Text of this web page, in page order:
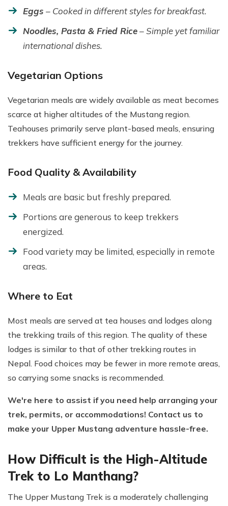
Eggs – Cooked in different styles for breakfast.
Noodles, Pasta & Fried Rice– Simple yet familiar
international dishes.
Vegetarian Options
Vegetarian meals are widely available as meat becomes
scarce at higher altitudes of the Mustang region.
Teahouses primarily serve plant-based meals, ensuring
trekkers have sufficient energy for the journey.
Food Quality & Availability
Meals are basic but freshly prepared.
Portions are generous to keep trekkers
energized.
Food variety may be limited, especially in remote
areas.
Where to Eat
Most meals are served at tea houses and lodges along
the trekking trails of this region. The quality of these
lodges is similar to that of other trekking routes in
Nepal. Food choices may be fewer in more remote areas,
so carrying some snacks is recommended.
We're here to assist if you need help arranging your
trek, permits, or accommodations! Contact us to
make your Upper Mustang adventure hassle-free.
How Difficult is the High-Altitude
Trek to Lo Manthang?
The Upper Mustang Trek is a moderately challenging